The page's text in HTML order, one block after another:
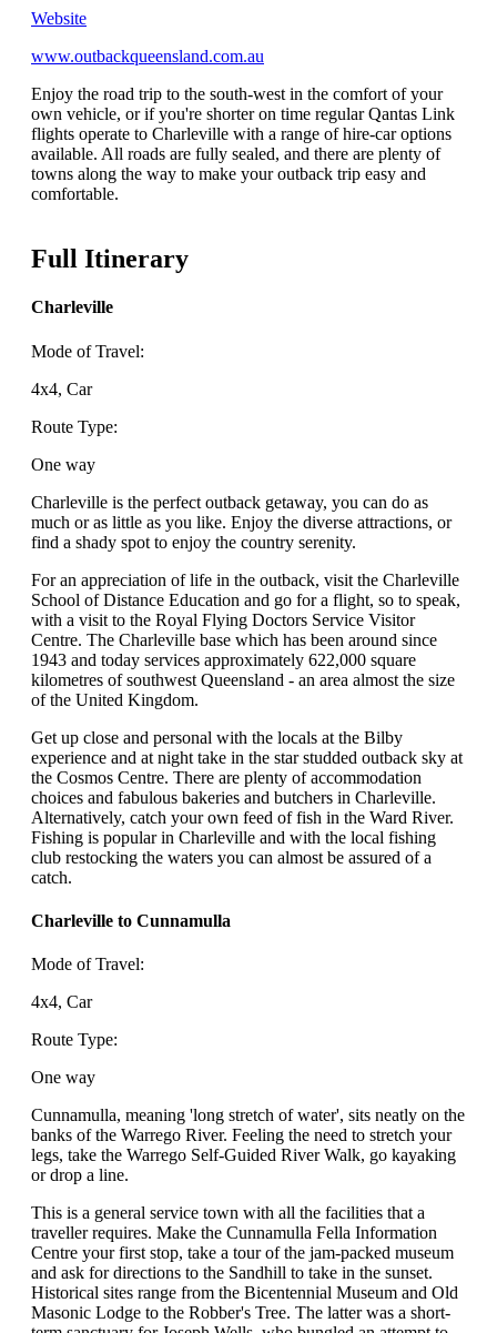
Website
www.outbackqueensland.com.au
Enjoy the road trip to the south-west in the comfort of your
own vehicle, or if you're shorter on time regular Qantas Link
flights operate to Charleville with a range of hire-car options
available. All roads are fully sealed, and there are plenty of
towns along the way to make your outback trip easy and
comfortable.
Full Itinerary
Charleville
Mode of Travel:
4x4, Car
Route Type:
One way
Charleville is the perfect outback getaway, you can do as
much or as little as you like. Enjoy the diverse attractions, or
find a shady spot to enjoy the country serenity.
For an appreciation of life in the outback, visit the Charleville
School of Distance Education and go for a flight, so to speak,
with a visit to the Royal Flying Doctors Service Visitor
Centre. The Charleville base which has been around since
1943 and today services approximately 622,000 square
kilometres of southwest Queensland - an area almost the size
of the United Kingdom.
Get up close and personal with the locals at the Bilby
experience and at night take in the star studded outback sky at
the Cosmos Centre. There are plenty of accommodation
choices and fabulous bakeries and butchers in Charleville.
Alternatively, catch your own feed of fish in the Ward River.
Fishing is popular in Charleville and with the local fishing
club restocking the waters you can almost be assured of a
catch.
Charleville to Cunnamulla
Mode of Travel:
4x4, Car
Route Type:
One way
Cunnamulla, meaning 'long stretch of water', sits neatly on the
banks of the Warrego River. Feeling the need to stretch your
legs, take the Warrego Self-Guided River Walk, go kayaking
or drop a line.
This is a general service town with all the facilities that a
traveller requires. Make the Cunnamulla Fella Information
Centre your first stop, take a tour of the jam-packed museum
and ask for directions to the Sandhill to take in the sunset.
Historical sites range from the Bicentennial Museum and Old
Masonic Lodge to the Robber's Tree. The latter was a short-